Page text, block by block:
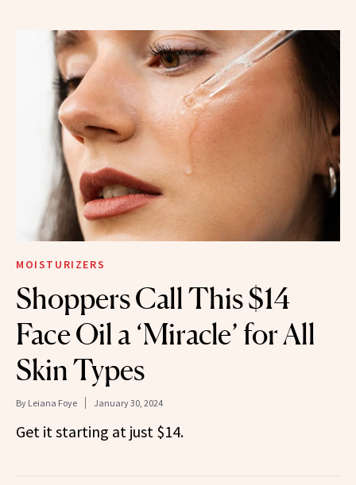
MOISTURIZERS
Shoppers Call This $14
Face Oil a ‘Miracle’ for All
Skin Types
By Leiana Foye January 30, 2024
Get it starting at just $14.